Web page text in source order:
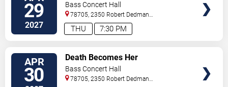
29
2027 7:30 PM
THU
Bass Concert Hall
78705, 2350 Robert Dedman
Dr Austin, TX,US
APR
30
Death Becomes Her
Bass Concert Hall
78705, 2350 Robert Dedman